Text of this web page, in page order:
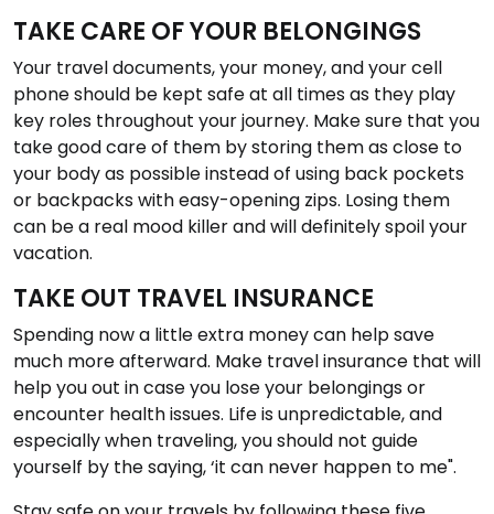
TAKE CARE OF YOUR BELONGINGS
Your travel documents, your money, and your cell
phone should be kept safe at all times as they play
key roles throughout your journey. Make sure that you
take good care of them by storing them as close to
your body as possible instead of using back pockets
or backpacks with easy-opening zips. Losing them
can be a real mood killer and will definitely spoil your
vacation.
TAKE OUT TRAVEL INSURANCE
Spending now a little extra money can help save
much more afterward. Make travel insurance that will
help you out in case you lose your belongings or
encounter health issues. Life is unpredictable, and
especially when traveling, you should not guide
yourself by the saying, ‘it can never happen to me".